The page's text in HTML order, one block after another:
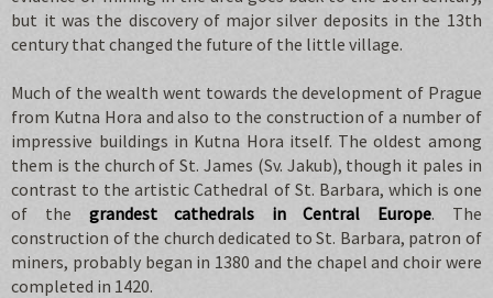
but it was the discovery of major silver deposits in the 13th
century that changed the future of the little village.
Much of the wealth went towards the development of Prague
from Kutna Hora and also to the construction of a number of
impressive buildings in Kutna Hora itself. The oldest among
them is the church of St. James (Sv. Jakub), though it pales in
contrast to the artistic Cathedral of St. Barbara, which is one
of the grandest cathedrals in Central Europe. The
construction of the church dedicated to St. Barbara, patron of
miners, probably began in 1380 and the chapel and choir were
completed in 1420.